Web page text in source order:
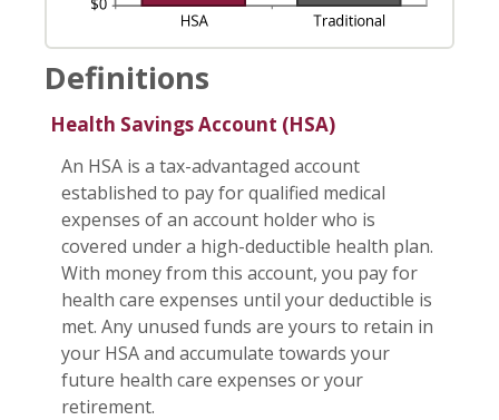
Definitions
Health Savings Account (HSA)
An HSA is a tax-advantaged account
established to pay for qualified medical
expenses of an account holder who is
covered under a high-deductible health plan.
With money from this account, you pay for
health care expenses until your deductible is
met. Any unused funds are yours to retain in
your HSA and accumulate towards your
future health care expenses or your
retirement.